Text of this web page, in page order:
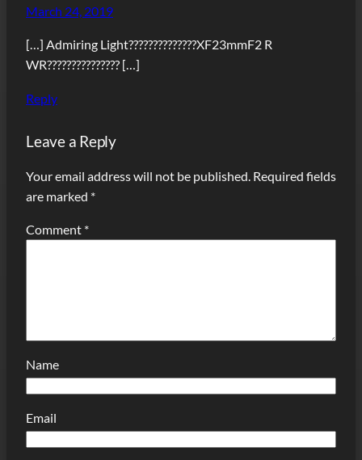
March 24, 2019
[…] Admiring Light??????????????XF23mmF2 R
WR??????????????? […]
Reply
Leave a Reply
Your email address will not be published. Required fields
are marked *
Comment *
Name
Email